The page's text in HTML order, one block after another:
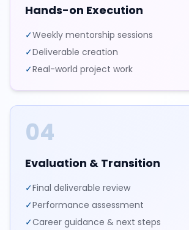
Hands-on Execution
✓Weekly mentorship sessions
✓Deliverable creation
✓Real-world project work
04
Evaluation & Transition
✓Final deliverable review
✓Performance assessment
✓Career guidance & next steps